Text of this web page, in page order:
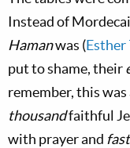
Instead of
Hamanwas (Esther
put to shame, their
remember, this
thousandfaithful
with prayer and